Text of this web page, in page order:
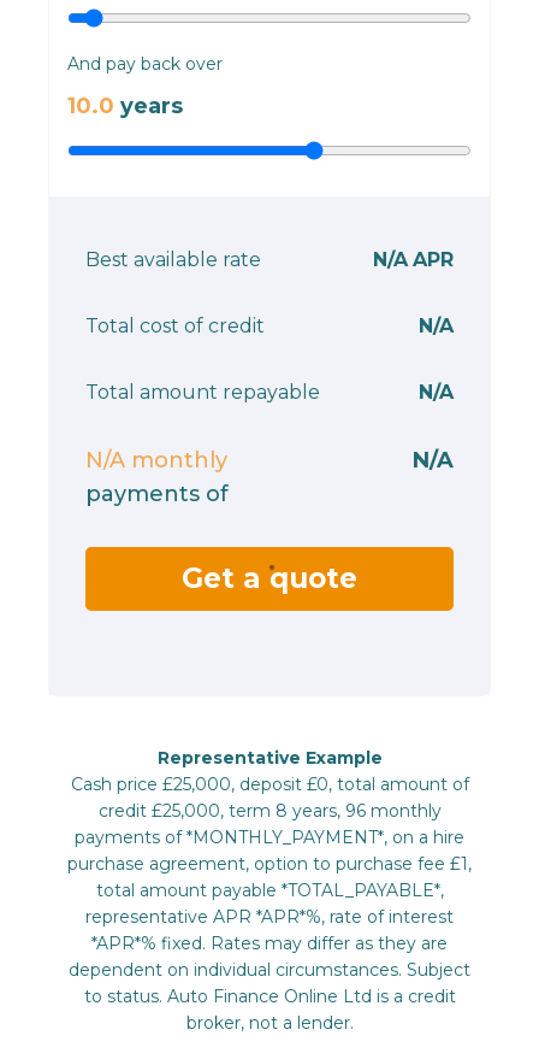
And pay back over
10.0 years
Best available rate N/A APR
Total cost of credit N/A
Total amount repayable N/A
N/A monthly
payments of
N/A
Get a quote
Representative Example
Cash price £25,000, deposit £0, total amount of
credit £25,000, term 8 years, 96 monthly
payments of *MONTHLY_PAYMENT*, on a hire
purchase agreement, option to purchase fee £1,
total amount payable *TOTAL_PAYABLE*,
representative APR *APR*%, rate of interest
*APR*% fixed. Rates may differ as they are
dependent on individual circumstances. Subject
to status. Auto Finance Online Ltd is a credit
broker, not a lender.